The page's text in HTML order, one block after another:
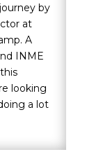
by
at
A
INME
looking
a lot